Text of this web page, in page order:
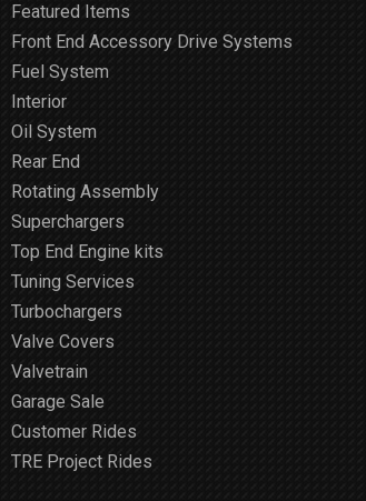
Featured Items
Front End Accessory Drive Systems
Fuel System
Interior
Oil System
Rear End
Rotating Assembly
Superchargers
Top End Engine kits
Tuning Services
Turbochargers
Valve Covers
Valvetrain
Garage Sale
Customer Rides
TRE Project Rides